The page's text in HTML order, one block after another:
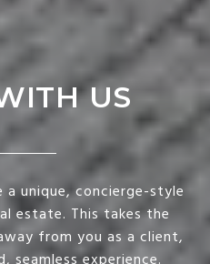
US
unique, concierge-style
estate. This takes the
from you as a client,